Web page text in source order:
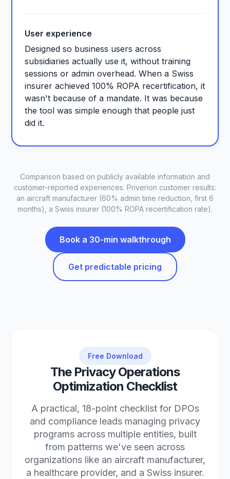
User experience
Designed so business users across
subsidiaries actually use it, without training
sessions or admin overhead. When a Swiss
insurer achieved 100% ROPA recertification, it
wasn't because of a mandate. It was because
the tool was simple enough that people just
did it.
Comparison based on publicly available information and
customer-reported experiences. Priverion customer results:
an aircraft manufacturer (60% admin time reduction, first 6
months), a Swiss insurer (100% ROPA recertification rate).
Book a 30-min walkthrough
Get predictable pricing
Free Download
The Privacy Operations
Optimization Checklist
A practical, 18-point checklist for DPOs
and compliance leads managing privacy
programs across multiple entities, built
from patterns we've seen across
organizations like an aircraft manufacturer,
a healthcare provider, and a Swiss insurer.